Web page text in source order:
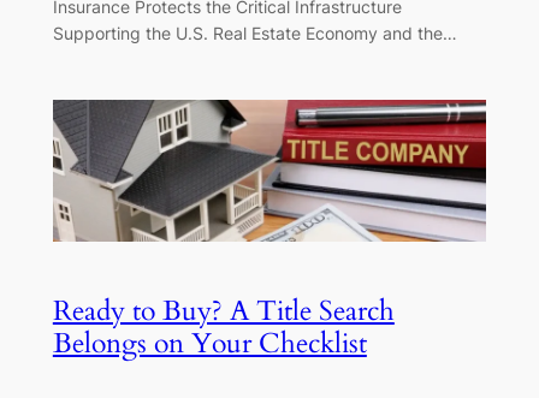
Insurance Protects the Critical Infrastructure
Supporting the U.S. Real Estate Economy and the…
Ready to Buy? A Title Search
Belongs on Your Checklist